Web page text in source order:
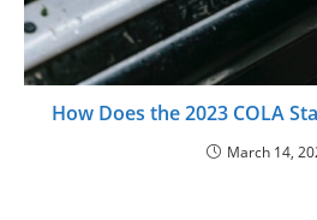
How Does the 2023 COLA
March 14,